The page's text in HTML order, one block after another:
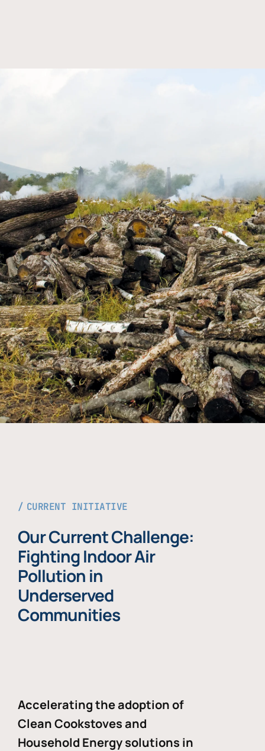
CURRENT INITIATIVE
Our Current Challenge:
Fighting Indoor Air
Pollution in
Underserved
Communities
Accelerating the adoption of
Clean Cookstoves and
Household Energy solutions in